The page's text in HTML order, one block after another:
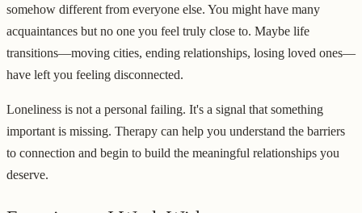
somehow different from everyone else. You might have many
acquaintances but no one you feel truly close to. Maybe life
transitions—moving cities, ending relationships, losing loved ones—
have left you feeling disconnected.
Loneliness is not a personal failing. It's a signal that something
important is missing. Therapy can help you understand the barriers
to connection and begin to build the meaningful relationships you
deserve.